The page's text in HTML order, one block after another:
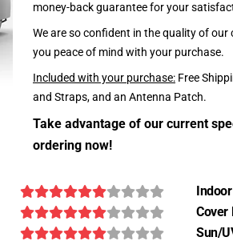
money-back guarantee for your
We are so confident in the quality of our
you peace of mind with your purchase.
Included with your purchase: Free
and Straps, and an Antenna Patch.
Take advantage of our current
ordering now!
Indoor
Cover
Sun/